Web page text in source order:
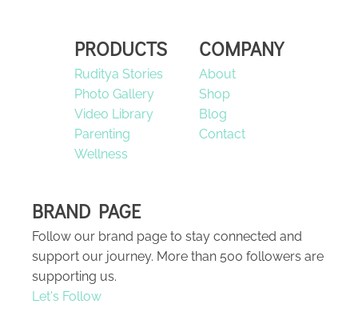
PRODUCTS
Ruditya Stories
Photo Gallery
Video Library
Parenting
Wellness
COMPANY
About
Shop
Blog
Contact
BRAND PAGE
Follow our brand page to stay connected and
support our journey. More than 500 followers are
supporting us.
Let's Follow